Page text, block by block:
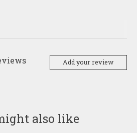
Add your review
also like